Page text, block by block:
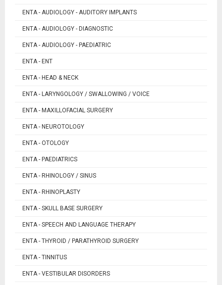
ENTA - AUDIOLOGY - AUDITORY IMPLANTS
ENTA - AUDIOLOGY - DIAGNOSTIC
ENTA - AUDIOLOGY - PAEDIATRIC
ENTA - ENT
ENTA - HEAD & NECK
ENTA - LARYNGOLOGY / SWALLOWING / VOICE
ENTA - MAXILLOFACIAL SURGERY
ENTA - NEUROTOLOGY
ENTA - OTOLOGY
ENTA - PAEDIATRICS
ENTA - RHINOLOGY / SINUS
ENTA - RHINOPLASTY
ENTA - SKULL BASE SURGERY
ENTA - SPEECH AND LANGUAGE THERAPY
ENTA - THYROID / PARATHYROID SURGERY
ENTA - TINNITUS
ENTA - VESTIBULAR DISORDERS